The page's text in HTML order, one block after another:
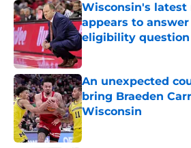
Wisconsin's latest
appears to answer
eligibility question
Published by on Invalid
An unexpected
bring Braeden
Wisconsin
Published by on Invalid